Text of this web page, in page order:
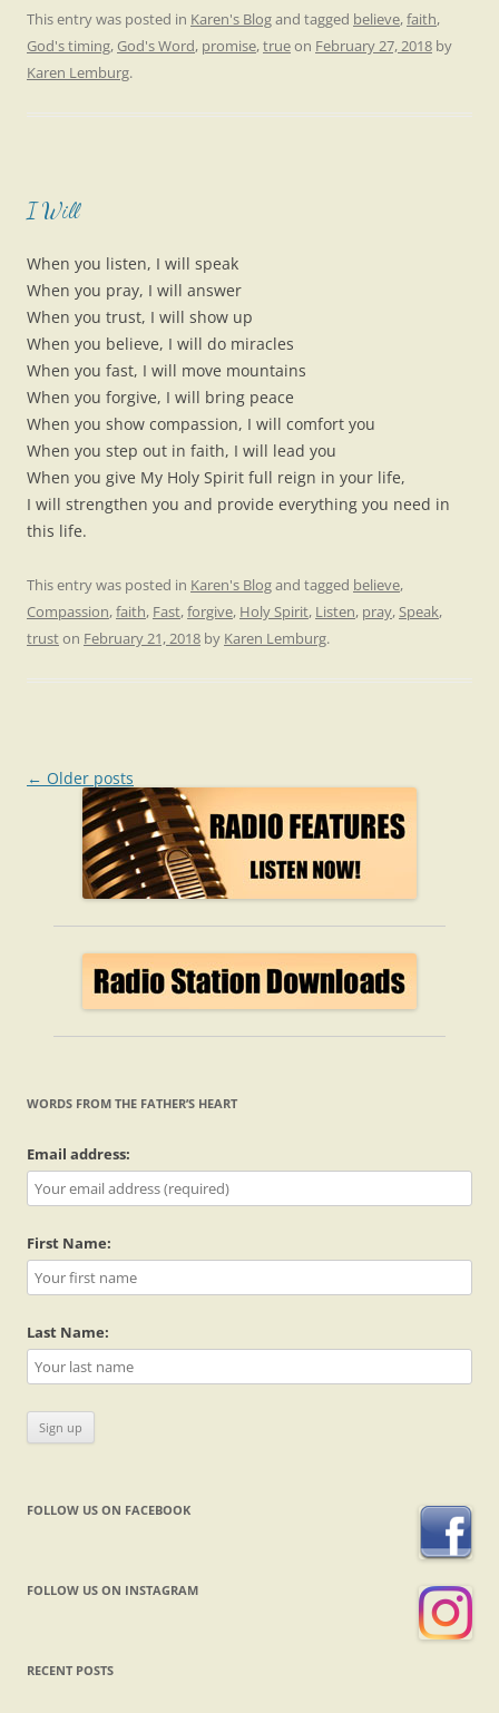
This entry was posted in Karen's Blogand tagged believe,faith,
God's timing, God's Word, promise,trueon February 27, 2018 by
Karen Lemburg.
I Will
When you listen, I will speak
When you pray, I will answer
When you trust, I will show up
When you believe, I will do miracles
When you fast, I will move mountains
When you forgive, I will bring peace
When you show compassion, I will comfort you
When you step out in faith, I will lead you
When you give My Holy Spirit full reign in your life,
I will strengthen you and provide everything you need in
this life.
This entry was posted in Karen's Blogand tagged believe,
Compassion,faith, Fast,forgive, Holy Spirit, Listen, pray,Speak,
truston February 21, 2018 by Karen Lemburg.
Post
navigation
← Older posts
WORDS FROM THE FATHER’S HEART
Email address:
First Name:
Last Name:
FOLLOW US ON FACEBOOK
FOLLOW US ON INSTAGRAM
RECENT POSTS